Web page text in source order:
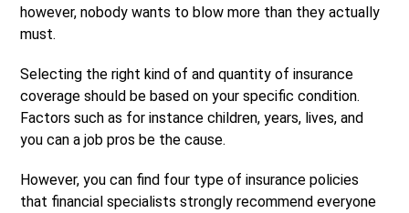
however, nobody wants to blow more than they actually
must.
Selecting the right kind of and quantity of insurance
coverage should be based on your specific condition.
Factors such as for instance children, years, lives, and
you can a job pros be the cause.
However, you can find four type of insurance policies
that financial specialists strongly recommend everyone